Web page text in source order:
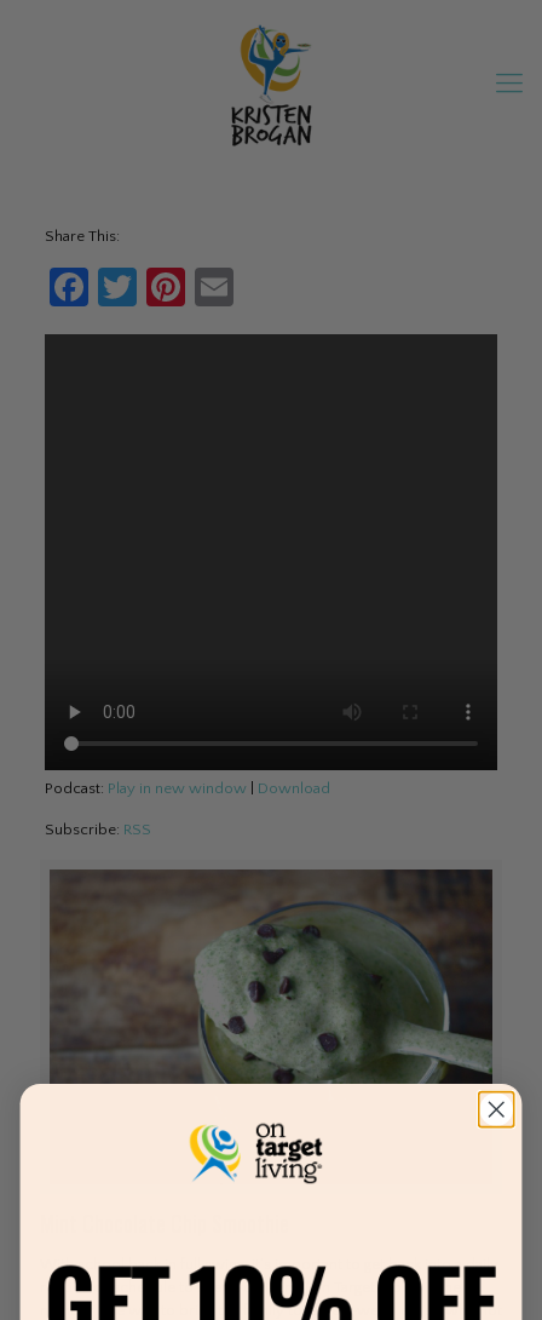
Share This:
Facebook
TwitterPinterest
Podcast: Play in new window| Download
Subscribe: RSS
With school back in full swing, it’s important to get back into a daily
routine or schedule to keep you living “On Target.” Food is the
number one way to bring the family together—we all eat so why not